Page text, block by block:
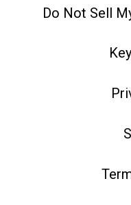
Do Not Sell